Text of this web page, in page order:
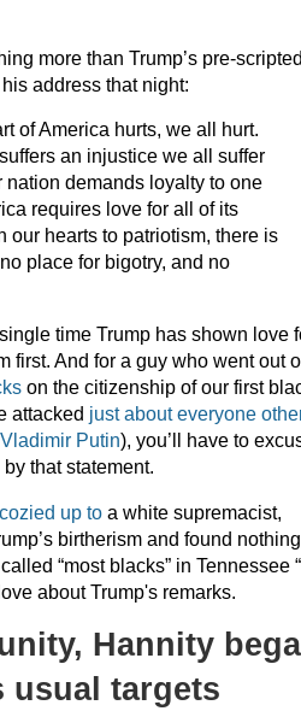
more than Trump’s pre-
address that night:
of America hurts, we all hurt.
an injustice we all suffer
nation demands loyalty to one
requires love for all of its
our hearts to patriotism, there is
place for bigotry, and no
time Trump has shown love
first. And for a guy who went out
on the citizenship of our first
attacked just about everyone
Putin), you’ll have to
that statement.
cozied up to a white supremacist,
birtherism and found nothing
“most blacks” in Tennessee “
about Trump's remarks.
Hannity
usual targets